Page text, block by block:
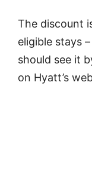
The discount
eligible stays
should see it
on Hyatt’s